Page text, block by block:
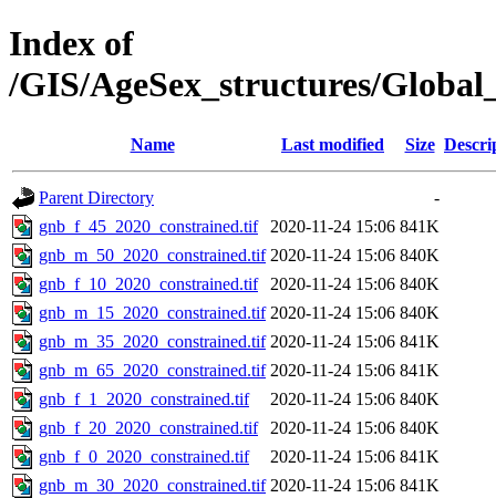
Index of
/GIS/AgeSex_structures/
Name Last modified Size
Parent Directory
-
gnb_f_45_2020_constrained.tif
2020-11-24 15:06 841K
gnb_m_50_2020_constrained.tif 2020-11-24 15:06 840K
gnb_f_10_2020_constrained.tif
2020-11-24 15:06 840K
gnb_m_15_2020_constrained.tif 2020-11-24 15:06 840K
gnb_m_35_2020_constrained.tif 2020-11-24 15:06 841K
gnb_m_65_2020_constrained.tif 2020-11-24 15:06 841K
gnb_f_1_2020_constrained.tif
2020-11-24 15:06 840K
gnb_f_20_2020_constrained.tif
2020-11-24 15:06 840K
gnb_f_0_2020_constrained.tif
2020-11-24 15:06 841K
gnb_m_30_2020_constrained.tif 2020-11-24 15:06 841K